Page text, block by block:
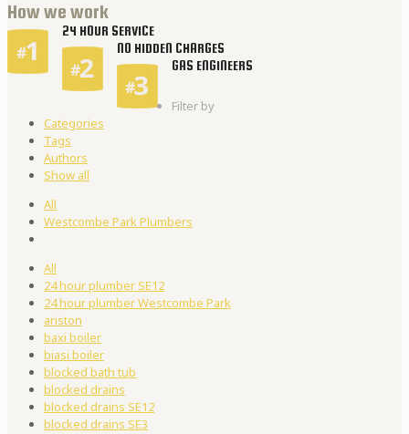
How we work
24 HOUR SERVICE
NO HIDDEN CHARGES
GAS ENGINEERS
Filter by
Categories
Tags
Authors
Show all
All
Westcombe Park Plumbers
All
24 hour plumber SE12
24 hour plumber Westcombe Park
ariston
baxi boiler
biasi boiler
blocked bath tub
blocked drains
blocked drains SE12
blocked drains SE3